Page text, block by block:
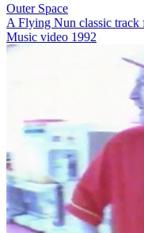
Outer Space
A Flying Nun classic track
Music video 1992